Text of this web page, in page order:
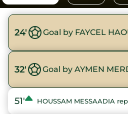
24' Goal by FAYCEL
32' Goal by AYMEN
51' HOUSSAM MESSAADIA